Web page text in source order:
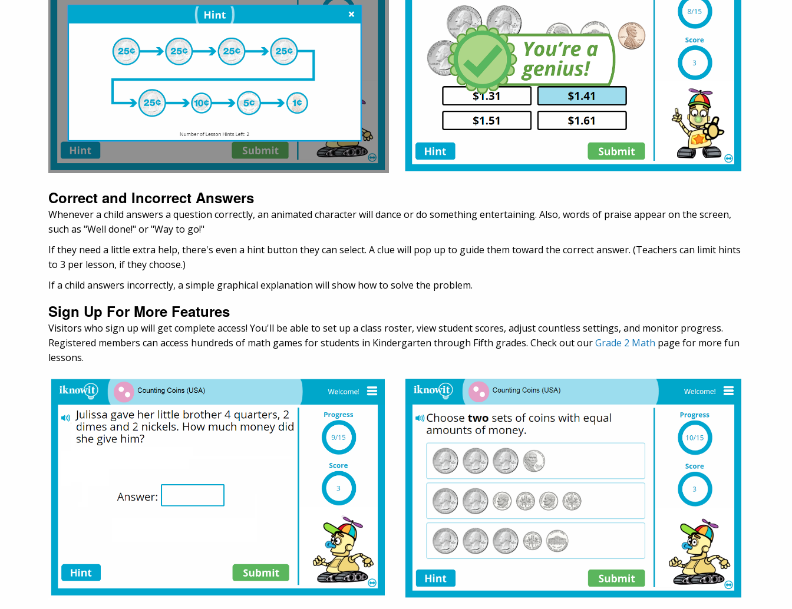
Correct and Incorrect Answers
Whenever a child answers a question correctly, an animated character will dance or do something entertaining. Also, words of praise appear on the screen,
such as "Well done!" or "Way to go!"
If they need a little extra help, there's even a hint button they can select. A clue will pop up to guide them toward the correct answer. (Teachers can limit hints
to 3 per lesson, if they choose.)
If a child answers incorrectly, a simple graphical explanation will show how to solve the problem.
Sign Up For More Features
Visitors who sign up will get complete access! You'll be able to set up a class roster, view student scores, adjust countless settings, and monitor progress.
Registered members can access hundreds of math games for students in Kindergarten through Fifth grades. Check out ourGrade 2 Math page for more fun
lessons.